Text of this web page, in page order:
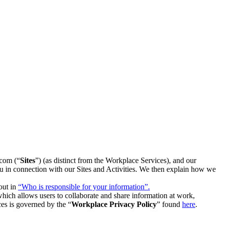
(“Sites”) (as distinct from the Workplace Services), and our
connection with our Sites and Activities. We then explain how we
in “Who is responsible for your information”.
allows users to collaborate and share information at work,
is governed by the “Workplace Privacy Policy” found here.